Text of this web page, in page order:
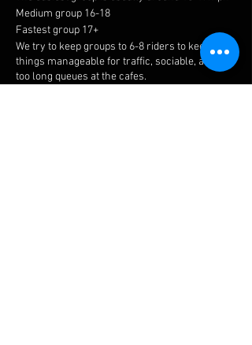
Medium group 16-18
Fastest group 17+
We try to keep groups to 6-8 riders to keep
things manageable for traffic, sociable, and not
too long queues at the cafes.